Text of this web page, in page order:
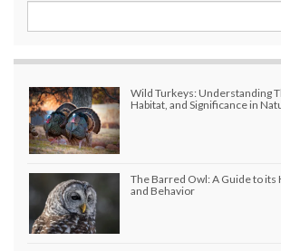
Wild Turkeys: Understanding
Habitat, and Significance in
The Barred Owl: A Guide to its
and Behavior